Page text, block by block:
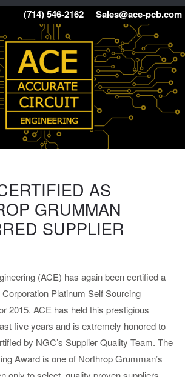
(714) 546-2162 Sales@ace-pcb.com
AS
GRUMMAN
SUPPLIER
(ACE) has again been certified a
Platinum Self Sourcing
2015. ACE has held this prestigious
five years and is extremely honored to
by NGC’s Supplier Quality Team. The
Award is one of Northrop Grumman’s